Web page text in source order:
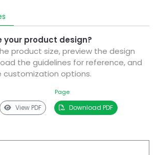
your product design?
product size, preview the design
the guidelines for reference, and
options.
Page
View PDF Download PDF